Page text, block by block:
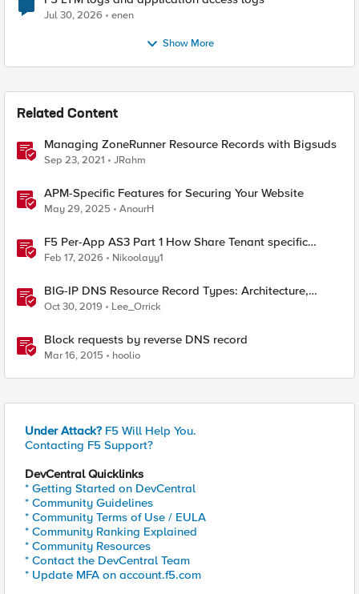
Jul 30, 2026 enen
Show More
Related Content
Managing ZoneRunner Resource Records with Bigsuds
Sep 23, 2021 JRahm
APM-Specific Features for Securing Your Website
May 29, 2025 AnourH
F5 Per-App AS3 Part 1 How Share Tenant specific
object
Feb 17, 2026 Nikoolayy1
BIG-IP DNS Resource Record Types: Architecture,
Design and Configuration
Oct 30, 2019 Lee_Orrick
Block requests by reverse DNS record
Mar 16, 2015 hoolio
Under Attack? F5 Will Help You.
Contacting F5 Support?
DevCentral Quicklinks
* Getting Started on DevCentral
* Community Guidelines
* Community Terms of Use / EULA
* Community Ranking Explained
* Community Resources
* Contact the DevCentral Team
* Update MFA on account.f5.com